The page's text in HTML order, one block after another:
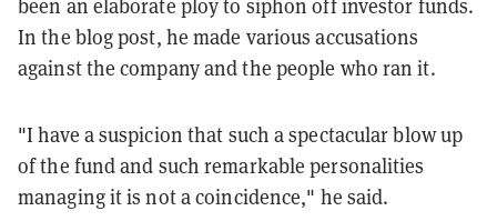
been an elaborate ploy to siphon off investor funds.
In the blog post, he made various accusations
against the company and the people who ran it.
"I have a suspicion that such a spectacular blow up
of the fund and such remarkable personalities
managing it is not a coincidence," he said.